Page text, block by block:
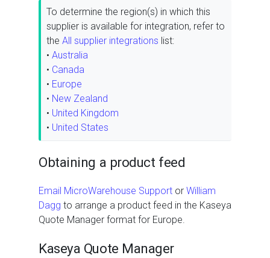
To determine the region(s) in which this
supplier is available for integration, refer to
the All supplier integrations list:
• Australia
• Canada
• Europe
• New Zealand
• United Kingdom
• United States
Obtaining a product feed
Email MicroWarehouse Support or William
Dagg to arrange a product feed in the Kaseya
Quote Manager format for Europe.
Kaseya Quote Manager